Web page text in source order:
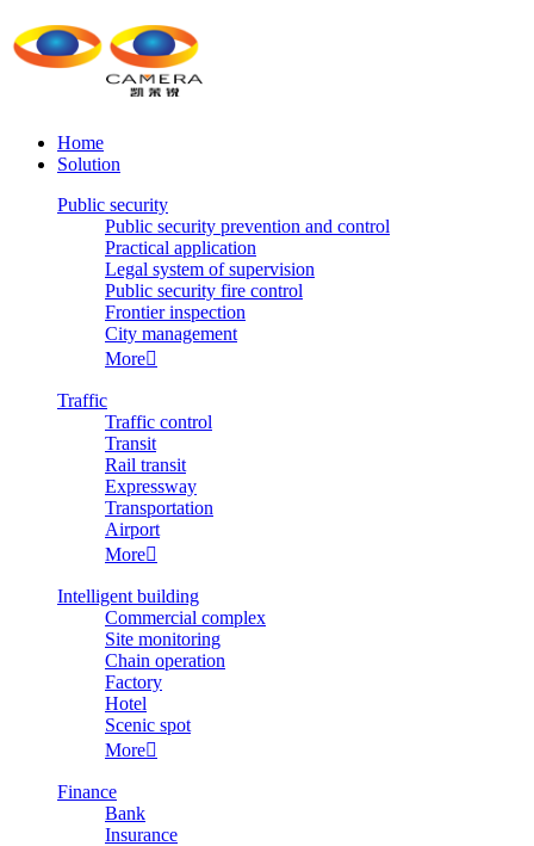
Home
Solution
Public security
Public security prevention and control
Practical application
Legal system of supervision
Public security fire control
Frontier inspection
City management
More
Traffic
Traffic control
Transit
Rail transit
Expressway
Transportation
Airport
More
Intelligent building
Commercial complex
Site monitoring
Chain operation
Factory
Hotel
Scenic spot
More
Finance
Bank
Insurance